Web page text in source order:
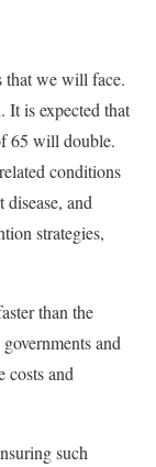
that we will face.
It is expected that
65 will double.
conditions
disease, and
strategies,
than the
and
costs and
such